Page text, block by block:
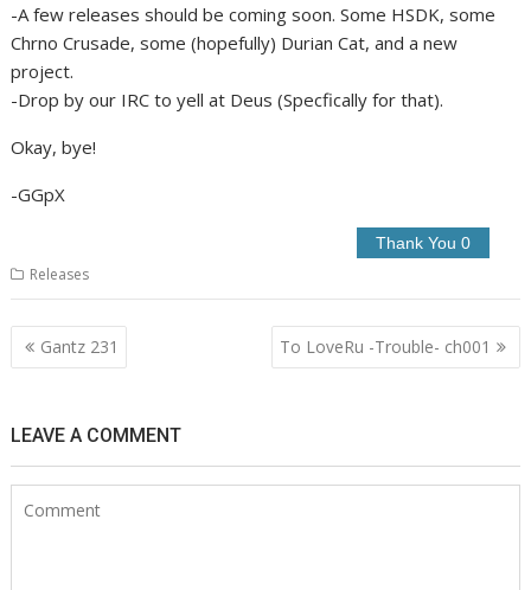
-A few releases should be coming soon. Some HSDK, some
Chrno Crusade, some (hopefully) Durian Cat, and a new
project.
-Drop by our IRC to yell at Deus (Specfically for that).
Okay, bye!
-GGpX
Releases
Post
navigation
Gantz 231 To LoveRu -Trouble- ch001
LEAVE A COMMENT